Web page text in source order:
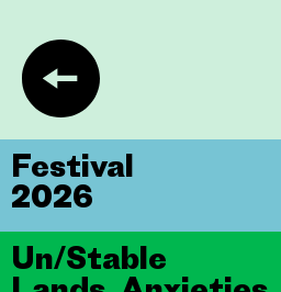
Un/Stable
Festival
2026